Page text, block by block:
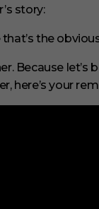
story:
the
let’s
here’s your